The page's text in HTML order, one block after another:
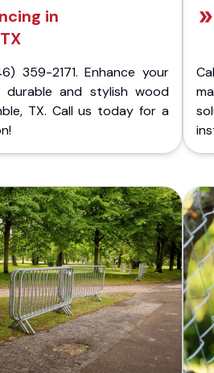
in
359-2171. Enhance your
and stylish wood
TX. Call us today for a